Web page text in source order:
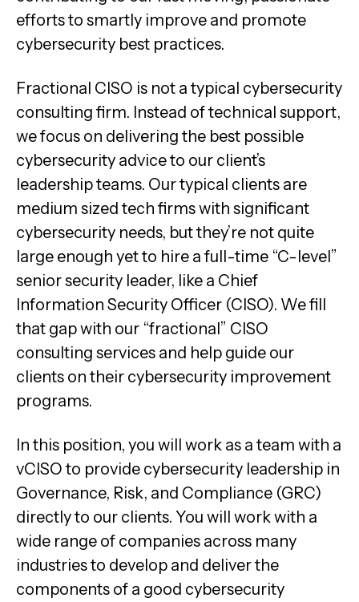
efforts to smartly improve and promote
cybersecurity best practices.
Fractional CISO is not a typical cybersecurity
consulting firm. Instead of technical support,
we focus on delivering the best possible
cybersecurity advice to our client’s
leadership teams. Our typical clients are
medium sized tech firms with significant
cybersecurity needs, but they’re not quite
large enough yet to hire a full-time “C-level”
senior security leader, like a Chief
Information Security Officer (CISO). We fill
that gap with our “fractional” CISO
consulting services and help guide our
clients on their cybersecurity improvement
programs.
In this position, you will work as a team with a
vCISO to provide cybersecurity leadership in
Governance, Risk, and Compliance (GRC)
directly to our clients. You will work with a
wide range of companies across many
industries to develop and deliver the
components of a good cybersecurity